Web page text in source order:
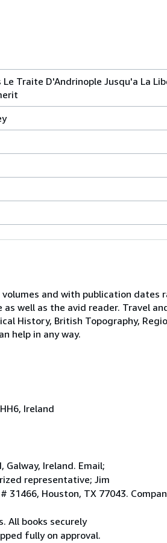
Le Traite D'Andrinople Jusqu'a La
and with publication dates
well as the avid reader. Travel
History, British Topography,
help in any way.
Ireland
Galway, Ireland. Email;
representative; Jim
31466, Houston, TX 77043.
All books securely
fully on approval.